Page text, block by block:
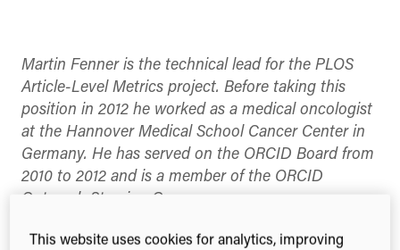
Martin Fenner is the technical lead for the PLOS
Article-Level Metrics project. Before taking this
position in 2012 he worked as a medical oncologist
at the Hannover Medical School Cancer Center in
Germany. He has served on the ORCID Board from
2010 to 2012 and is a member of the ORCID
Outreach Steering Group.
This year’s SpotOn London conference takes
This website uses cookies for analytics, improving